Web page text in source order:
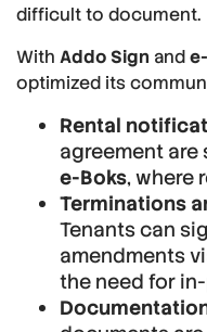
difficult to document.
With Addo Sign and
optimized its
Rental
agreement are
e-Boks, where
Terminations
Tenants can
amendments
the need for